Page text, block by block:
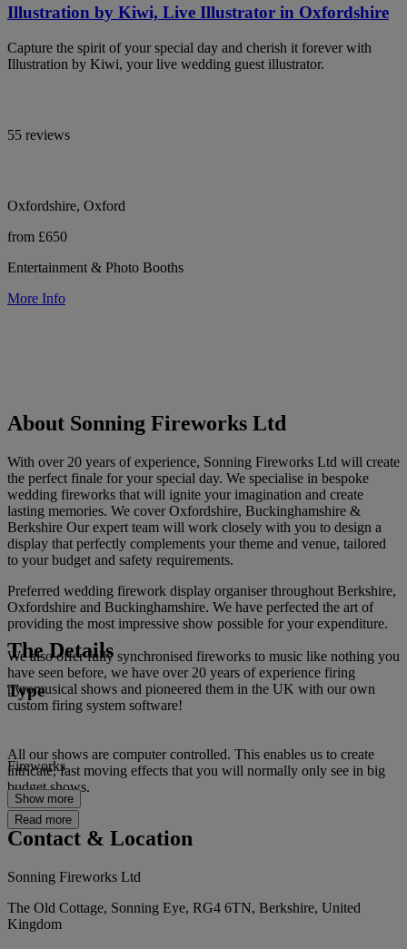
Illustration by Kiwi, Live Illustrator in Oxfordshire
Capture the spirit of your special day and cherish it forever with
Illustration by Kiwi, your live wedding guest illustrator.
55 reviews
Oxfordshire, Oxford
from £650
Entertainment & Photo Booths
More Info
About Sonning Fireworks Ltd
With over 20 years of experience, Sonning Fireworks Ltd will create
the perfect finale for your special day. We specialise in bespoke
wedding fireworks that will ignite your imagination and create
lasting memories. We cover Oxfordshire, Buckinghamshire &
Berkshire Our expert team will work closely with you to design a
display that perfectly complements your theme and venue, tailored
to your budget and safety requirements.
Preferred wedding firework display organiser throughout Berkshire,
Oxfordshire and Buckinghamshire. We have perfected the art of
providing the most impressive show possible for your expenditure.
We also offer fully synchronised fireworks to music like nothing you
have seen before, we have over 20 years of experience firing
pyromusical shows and pioneered them in the UK with our own
custom firing system software!
All our shows are computer controlled. This enables us to create
intricate, fast moving effects that you will normally only see in big
budget shows.
Read more
The Details
Type
Fireworks
Show more
Contact & Location
Sonning Fireworks Ltd
The Old Cottage, Sonning Eye, RG4 6TN, Berkshire, United
Kingdom